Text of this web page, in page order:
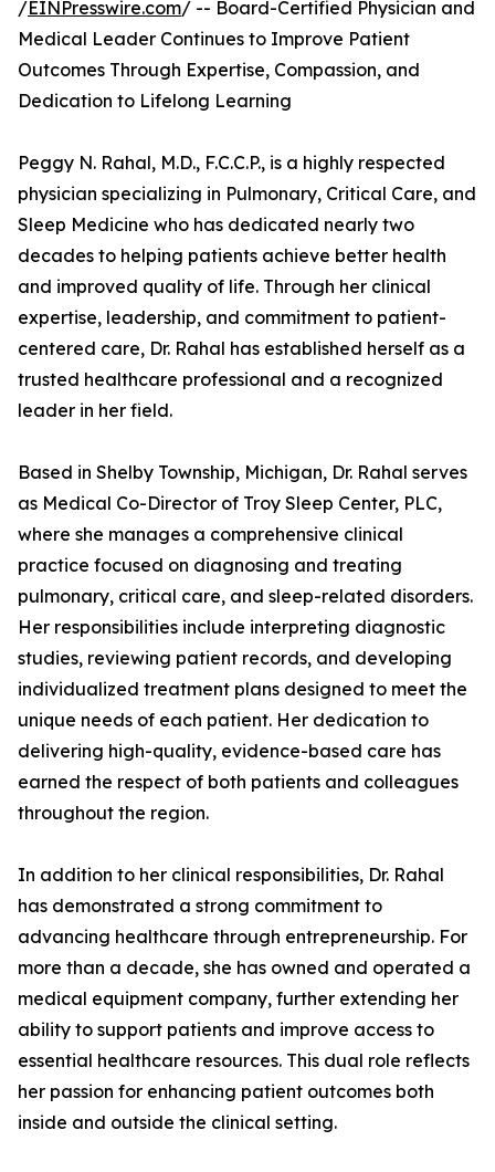
/EINPresswire.com/ -- Board-Certified Physician and
Medical Leader Continues to Improve Patient
Outcomes Through Expertise, Compassion, and
Dedication to Lifelong Learning
Peggy N. Rahal, M.D., F.C.C.P., is a highly respected
physician specializing in Pulmonary, Critical Care, and
Sleep Medicine who has dedicated nearly two
decades to helping patients achieve better health
and improved quality of life. Through her clinical
expertise, leadership, and commitment to patient-
centered care, Dr. Rahal has established herself as a
trusted healthcare professional and a recognized
leader in her field.
Based in Shelby Township, Michigan, Dr. Rahal serves
as Medical Co-Director of Troy Sleep Center, PLC,
where she manages a comprehensive clinical
practice focused on diagnosing and treating
pulmonary, critical care, and sleep-related disorders.
Her responsibilities include interpreting diagnostic
studies, reviewing patient records, and developing
individualized treatment plans designed to meet the
unique needs of each patient. Her dedication to
delivering high-quality, evidence-based care has
earned the respect of both patients and colleagues
throughout the region.
In addition to her clinical responsibilities, Dr. Rahal
has demonstrated a strong commitment to
advancing healthcare through entrepreneurship. For
more than a decade, she has owned and operated a
medical equipment company, further extending her
ability to support patients and improve access to
essential healthcare resources. This dual role reflects
her passion for enhancing patient outcomes both
inside and outside the clinical setting.